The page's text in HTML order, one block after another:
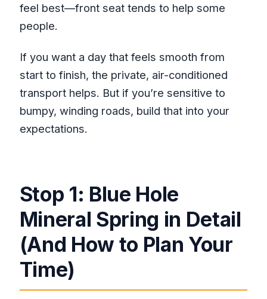
feel best—front seat tends to help some
people.
If you want a day that feels smooth from
start to finish, the private, air-conditioned
transport helps. But if you’re sensitive to
bumpy, winding roads, build that into your
expectations.
Stop 1: Blue Hole
Mineral Spring in Detail
(And How to Plan Your
Time)